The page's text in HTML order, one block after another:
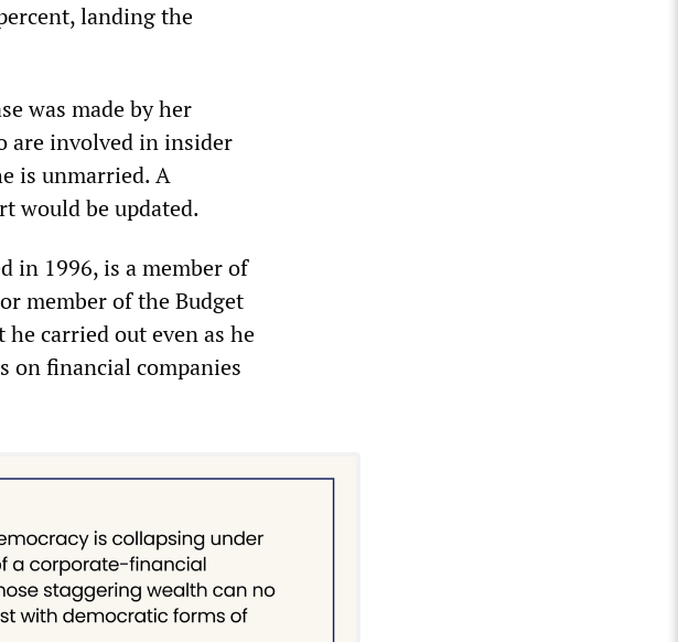
landing the
was made by her
are involved in insider
is unmarried. A
would be updated.
in 1996, is a member of
member of the Budget
carried out even as he
on financial companies